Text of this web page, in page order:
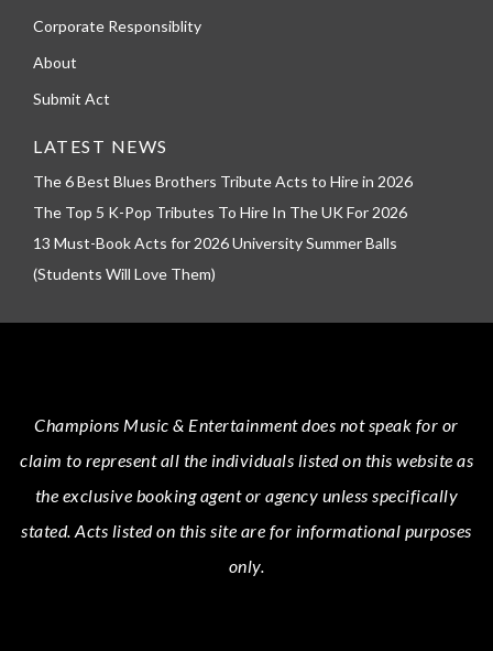
Corporate Responsiblity
About
Submit Act
LATEST NEWS
The 6 Best Blues Brothers Tribute Acts to Hire in 2026
The Top 5 K-Pop Tributes To Hire In The UK For 2026
13 Must-Book Acts for 2026 University Summer Balls
(Students Will Love Them)
Champions Music & Entertainmentdoes not speak for or
claim to represent all the individuals listed on this website as
the exclusive booking agent or agency unless specifically
stated.Acts listed on this site are for informational purposes
only.